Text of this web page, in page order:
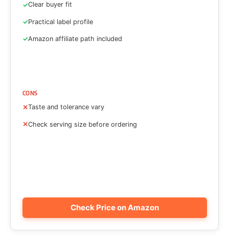
Clear buyer fit
Practical label profile
Amazon affiliate path included
CONS
Taste and tolerance vary
Check serving size before ordering
Check Price on Amazon